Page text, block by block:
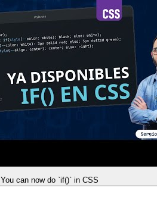
You can now do `if()` in CSS